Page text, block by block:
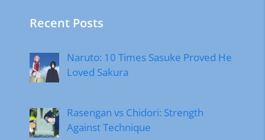
Recent Posts
Naruto: 10 Times Sasuke Proved He
Loved Sakura
Rasengan vs Chidori: Strength
Against Technique